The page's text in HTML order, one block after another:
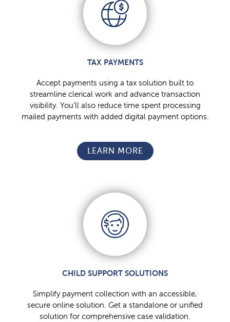
TAX PAYMENTS
Accept payments using a tax solution built to
streamline clerical work and advance transaction
visibility. You’ll also reduce time spent processing
mailed payments with added digital payment options.
LEARN MORE
CHILD SUPPORT SOLUTIONS
Simplify payment collection with an accessible,
secure online solution. Get a standalone or unified
solution for comprehensive case validation.